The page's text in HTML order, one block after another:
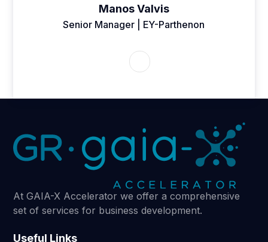
Manos Valvis
Senior Manager | EY-Parthenon
At GAIA-X Accelerator we offer a comprehensive
set of services for business development.
Useful Links